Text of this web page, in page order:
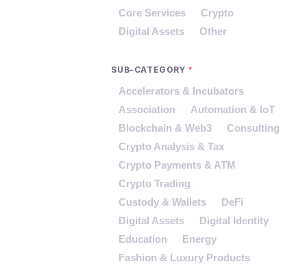
Core Services
Crypto
Digital Assets
Other
SUB-CATEGORY *
Accelerators & Incubators
Association
Automation & IoT
Blockchain & Web3
Consulting
Crypto Analysis & Tax
Crypto Payments & ATM
Crypto Trading
Custody & Wallets
DeFi
Digital Assets
Digital Identity
Education
Energy
Fashion & Luxury Products